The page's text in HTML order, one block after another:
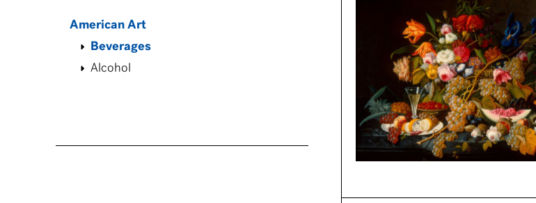
American Art
Beverages
Alcohol